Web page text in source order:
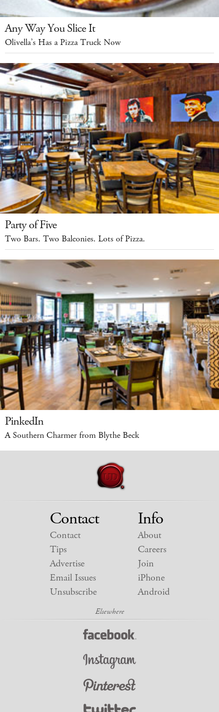
Any Way You Slice It
Olivella’s Has a Pizza Truck Now
Party of Five
Two Bars. Two Balconies. Lots of Pizza.
PinkedIn
A Southern Charmer from Blythe Beck
Contact
Contact
Tips
Advertise
Email Issues
Unsubscribe
Info
About
Careers
Join
iPhone
Android